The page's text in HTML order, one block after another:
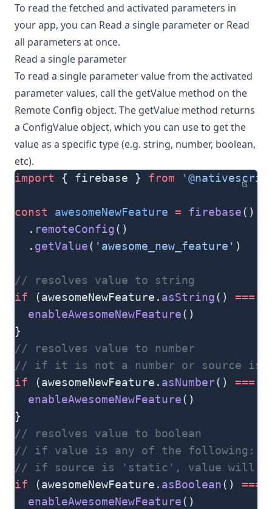
To read the fetched and activated parameters in
your app, you can Read a single parameter or Read
all parameters at once.
Read a single parameter
To read a single parameter value from the activated
parameter values, call the getValue method on the
Remote Config object. The getValue method returns
a ConfigValue object, which you can use to get the
value as a specific type (e.g. string, number, boolean,
etc).
ts
import { firebase } from
const awesomeNewFeature = firebase()
  .
remoteConfig()
  .
getValue( 'awesome_new_feature' )
// resolves value to string
if (awesomeNewFeature. asString() ===
  enableAwesomeNewFeature
()
}
// resolves value to number
// if it is not a number or source
if (awesomeNewFeature. asNumber() ===
  enableAwesomeNewFeature
()
}
// resolves value to boolean
// if value is any of the
// if source is 'static', value will
if (awesomeNewFeature. asBoolean() ===
  enableAwesomeNewFeature
()